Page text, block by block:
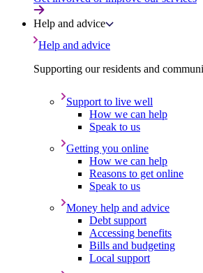
Help and advice
Help and advice
Supporting our residents and
Support to live well
How we can help
Speak to us
Getting you online
How we can help
Reasons to get online
Speak to us
Money help and advice
Debt support
Accessing benefits
Bills and budgeting
Local support